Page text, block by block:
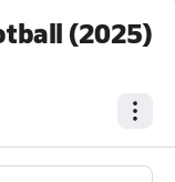
(2025)